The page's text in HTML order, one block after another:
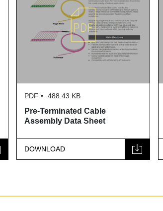
PDF 488.43 KB
Pre-Terminated Cable
Assembly Data Sheet
DOWNLOAD